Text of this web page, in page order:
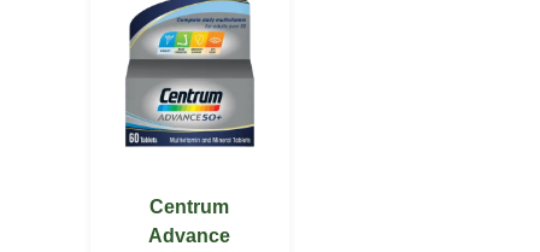
Centrum
Advance